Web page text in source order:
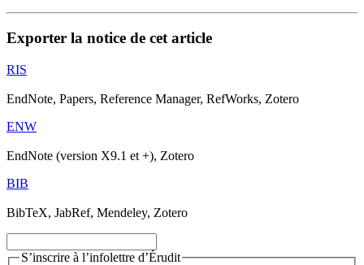
Exporter la notice de cet article
RIS
EndNote, Papers, Reference Manager, RefWorks, Zotero
ENW
EndNote (version X9.1 et +), Zotero
BIB
BibTeX, JabRef, Mendeley, Zotero
S’inscrire à l’infolettre d’Érudit